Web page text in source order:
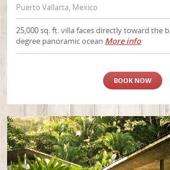
Puerto Vallarta, Mexico
25,000 sq. ft. villa faces directly toward the
degree panoramic ocean More info
BOOK NOW